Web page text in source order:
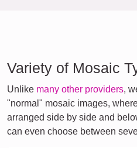
Variety of Mosaic
Unlike many other providers,
"normal" mosaic images,
arranged side by side and
can even choose between